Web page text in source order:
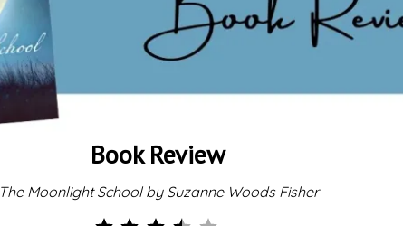
Book Review
The Moonlight School by Suzanne Woods Fisher